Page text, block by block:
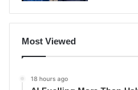
Most Viewed
18 hours ago